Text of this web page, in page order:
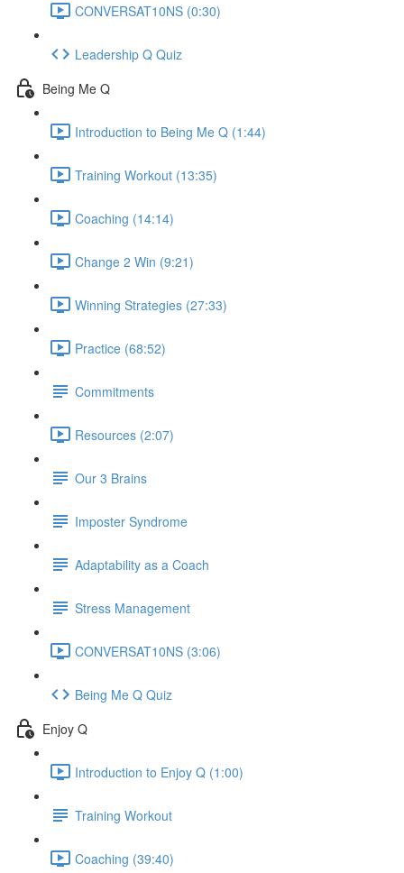
CONVERSAT10NS (0:30)
Leadership Q Quiz
Being Me Q
Introduction to Being Me Q (1:44)
Training Workout (13:35)
Coaching (14:14)
Change 2 Win (9:21)
Winning Strategies (27:33)
Practice (68:52)
Commitments
Resources (2:07)
Our 3 Brains
Imposter Syndrome
Adaptability as a Coach
Stress Management
CONVERSAT10NS (3:06)
Being Me Q Quiz
Enjoy Q
Introduction to Enjoy Q (1:00)
Training Workout
Coaching (39:40)